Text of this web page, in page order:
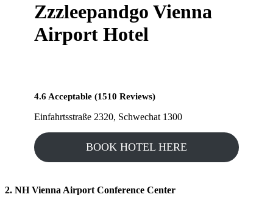
Zzzleepandgo Vienna
Airport Hotel
4.6 Acceptable (1510 Reviews)
Einfahrtsstraße 2320, Schwechat 1300
BOOK HOTEL HERE
2. NH Vienna Airport Conference Center